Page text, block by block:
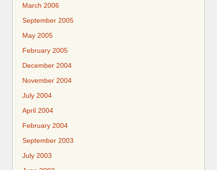
March 2006
September 2005
May 2005
February 2005
December 2004
November 2004
July 2004
April 2004
February 2004
September 2003
July 2003